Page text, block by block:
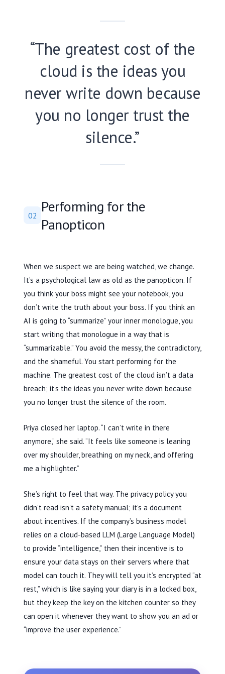
“The greatest cost of the
cloud is the ideas you
never write down because
you no longer trust the
silence.”
02 Performing for the
Panopticon
When we suspect we are being watched, we change.
It’s a psychological law as old as the panopticon. If
you think your boss might see your notebook, you
don’t write the truth about your boss. If you think an
AI is going to “summarize” your inner monologue, you
start writing that monologue in a way that is
“summarizable.” You avoid the messy, the contradictory,
and the shameful. You start performing for the
machine. The greatest cost of the cloud isn’t a data
breach; it’s the ideas you never write down because
you no longer trust the silence of the room.
Priya closed her laptop. “I can’t write in there
anymore,” she said. “It feels like someone is leaning
over my shoulder, breathing on my neck, and offering
me a highlighter.”
She’s right to feel that way. The privacy policy you
didn’t read isn’t a safety manual; it’s a document
about incentives. If the company’s business model
relies on a cloud-based LLM (Large Language Model)
to provide “intelligence,” then their incentive is to
ensure your data stays on their servers where that
model can touch it. They will tell you it’s encrypted “at
rest,” which is like saying your diary is in a locked box,
but they keep the key on the kitchen counter so they
can open it whenever they want to show you an ad or
“improve the user experience.”